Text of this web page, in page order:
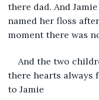
there dad. And
named her floss
moment there was
And the two
there hearts always
to Jamie